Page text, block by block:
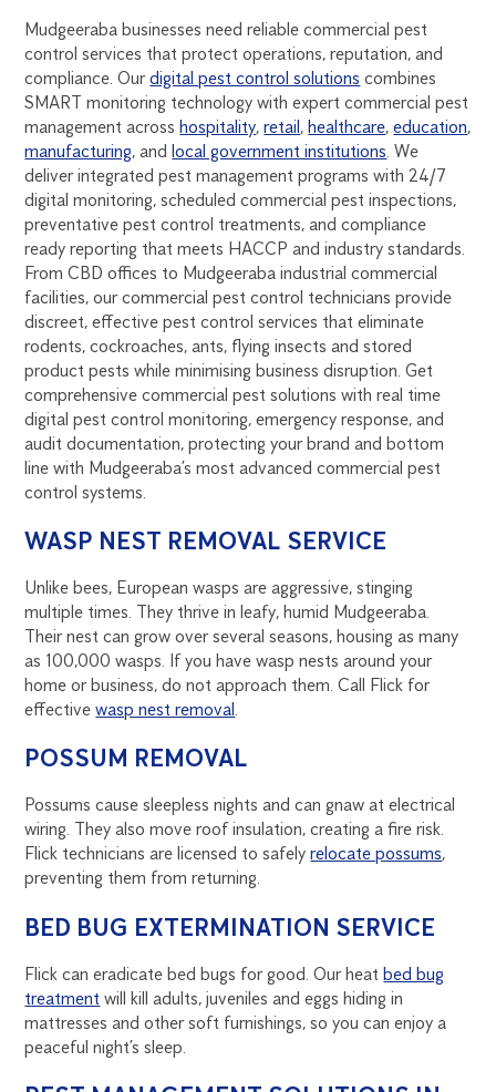
Mudgeeraba businesses need reliable commercial pest
control services that protect operations, reputation, and
compliance. Ourdigital pest control solutions combines
SMART monitoring technology with expert commercial pest
management acrosshospitality,retail,healthcare,education,
manufacturing, andlocal government institutions . We
deliver integrated pest management programs with 24/7
digital monitoring, scheduled commercial pest inspections,
preventative pest control treatments, and compliance
ready reporting that meets HACCP and industry standards.
From CBD offices to Mudgeeraba industrial commercial
facilities, our commercial pest control technicians provide
discreet, effective pest control services that eliminate
rodents, cockroaches, ants, flying insects and stored
product pests while minimising business disruption. Get
comprehensive commercial pest solutions with real time
digital pest control monitoring, emergency response, and
audit documentation, protecting your brand and bottom
line with Mudgeeraba’s most advanced commercial pest
control systems.
WASP NEST REMOVAL SERVICE
Unlike bees, European wasps are aggressive, stinging
multiple times. They thrive in leafy, humid Mudgeeraba.
Their nest can grow over several seasons, housing as many
as 100,000 wasps. If you have wasp nests around your
home or business, do not approach them. Call Flick for
effectivewasp nest removal.
POSSUM REMOVAL
Possums cause sleepless nights and can gnaw at electrical
wiring. They also move roof insulation, creating a fire risk.
Flick technicians are licensed to safelyrelocate possums,
preventing them from returning.
BED BUG EXTERMINATION SERVICE
Flick can eradicate bed bugs for good. Our heatbed bug
treatment will kill adults, juveniles and eggs hiding in
mattresses and other soft furnishings, so you can enjoy a
peaceful night’s sleep.